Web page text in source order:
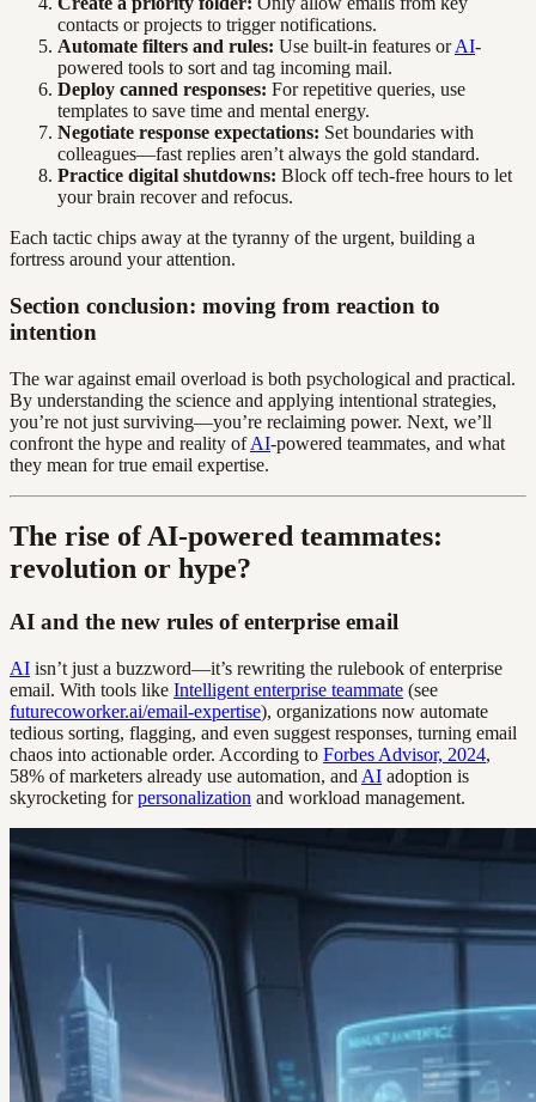
contacts or projects to trigger notifications.
Automate filters and rules: Use built-in features orAI-
powered tools to sort and tag incoming mail.
Deploy canned responses: For repetitive queries, use
templates to save time and mental energy.
Negotiate response expectations: Set boundaries with
colleagues—fast replies aren’t always the gold standard.
Practice digital shutdowns: Block off tech-free hours to let
your brain recover and refocus.
Each tactic chips away at the tyranny of the urgent, building a
fortress around your attention.
Section conclusion: moving from reaction to
intention
The war against email overload is both psychological and practical.
By understanding the science and applying intentional strategies,
you’re not just surviving—you’re reclaiming power. Next, we’ll
confront the hype and reality ofAI-powered teammates, and what
they mean for true email expertise.
The rise of AI-powered teammates:
revolution or hype?
AI and the new rules of enterprise email
AI isn’t just a buzzword—it’s rewriting the rulebook of enterprise
email. With tools like Intelligent enterprise teammate (see
futurecoworker.ai/email-expertise), organizations now automate
tedious sorting, flagging, and even suggest responses, turning email
chaos into actionable order. According to Forbes Advisor, 2024,
58% of marketers already use automation, and AI adoption is
skyrocketing forpersonalization and workload management.